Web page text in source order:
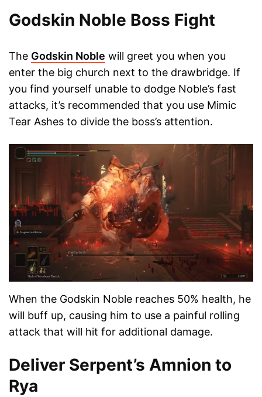
Godskin Noble Boss Fight
The Godskin Noble will greet you when you
enter the big church next to the drawbridge. If
you find yourself unable to dodge Noble’s fast
attacks, it’s recommended that you use Mimic
Tear Ashes to divide the boss’s attention.
When the Godskin Noble reaches 50% health, he
will buff up, causing him to use a painful rolling
attack that will hit for additional damage.
Deliver Serpent’s Amnion to
Rya